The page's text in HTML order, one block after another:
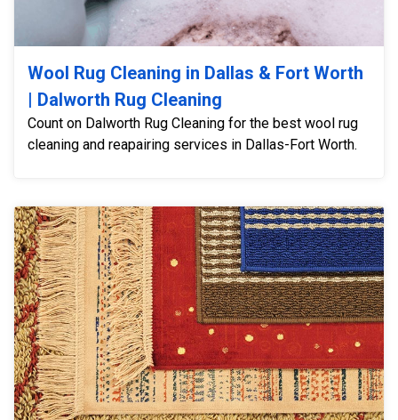
Wool Rug Cleaning in Dallas & Fort Worth
| Dalworth Rug Cleaning
Count on Dalworth Rug Cleaning for the best wool rug
cleaning and reapairing services in Dallas-Fort Worth.